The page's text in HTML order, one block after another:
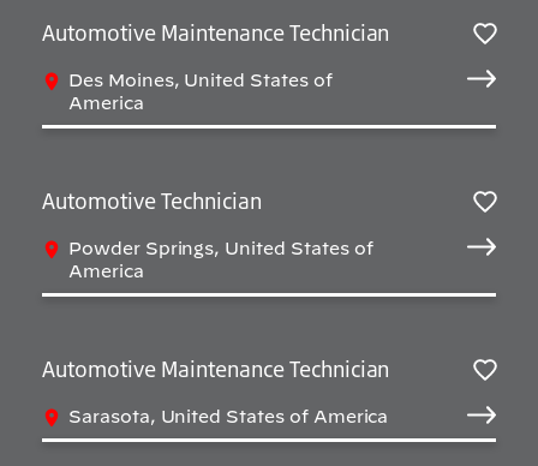
Automotive Maintenance Technician
Des Moines, United States of
America
Automotive Technician
Powder Springs, United States of
America
Automotive Maintenance Technician
Sarasota, United States of America